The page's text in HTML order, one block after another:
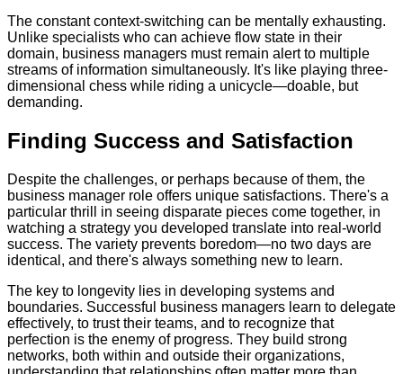
The constant context-switching can be mentally exhausting.
Unlike specialists who can achieve flow state in their
domain, business managers must remain alert to multiple
streams of information simultaneously. It's like playing three-
dimensional chess while riding a unicycle—doable, but
demanding.
Finding Success and Satisfaction
Despite the challenges, or perhaps because of them, the
business manager role offers unique satisfactions. There's a
particular thrill in seeing disparate pieces come together, in
watching a strategy you developed translate into real-world
success. The variety prevents boredom—no two days are
identical, and there's always something new to learn.
The key to longevity lies in developing systems and
boundaries. Successful business managers learn to delegate
effectively, to trust their teams, and to recognize that
perfection is the enemy of progress. They build strong
networks, both within and outside their organizations,